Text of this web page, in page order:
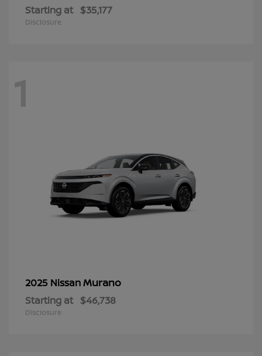
Starting at $35,177
Disclosure
1
2025 NissanMurano
Starting at $46,738
Disclosure